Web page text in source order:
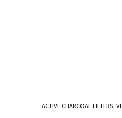
ACTIVE CHARCOAL FILTERS,